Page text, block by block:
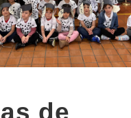
de